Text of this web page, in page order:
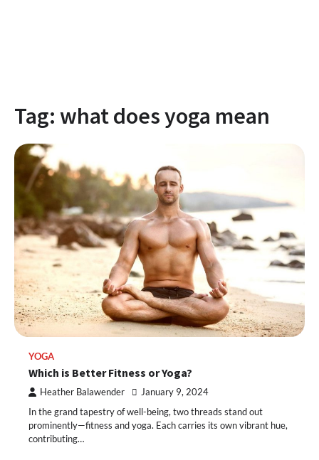
Tag: what does yoga mean
YOGA
Which is Better Fitness or Yoga?
Heather Balawender January 9, 2024
In the grand tapestry of well-being, two threads stand out
prominently—fitness and yoga. Each carries its own vibrant hue,
contributing…